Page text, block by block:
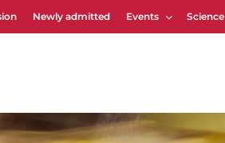
Newly admitted Events Science